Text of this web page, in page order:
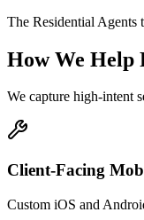
The Residential Agents
How We Help
We capture high-intent
Client-Facing
Custom iOS and